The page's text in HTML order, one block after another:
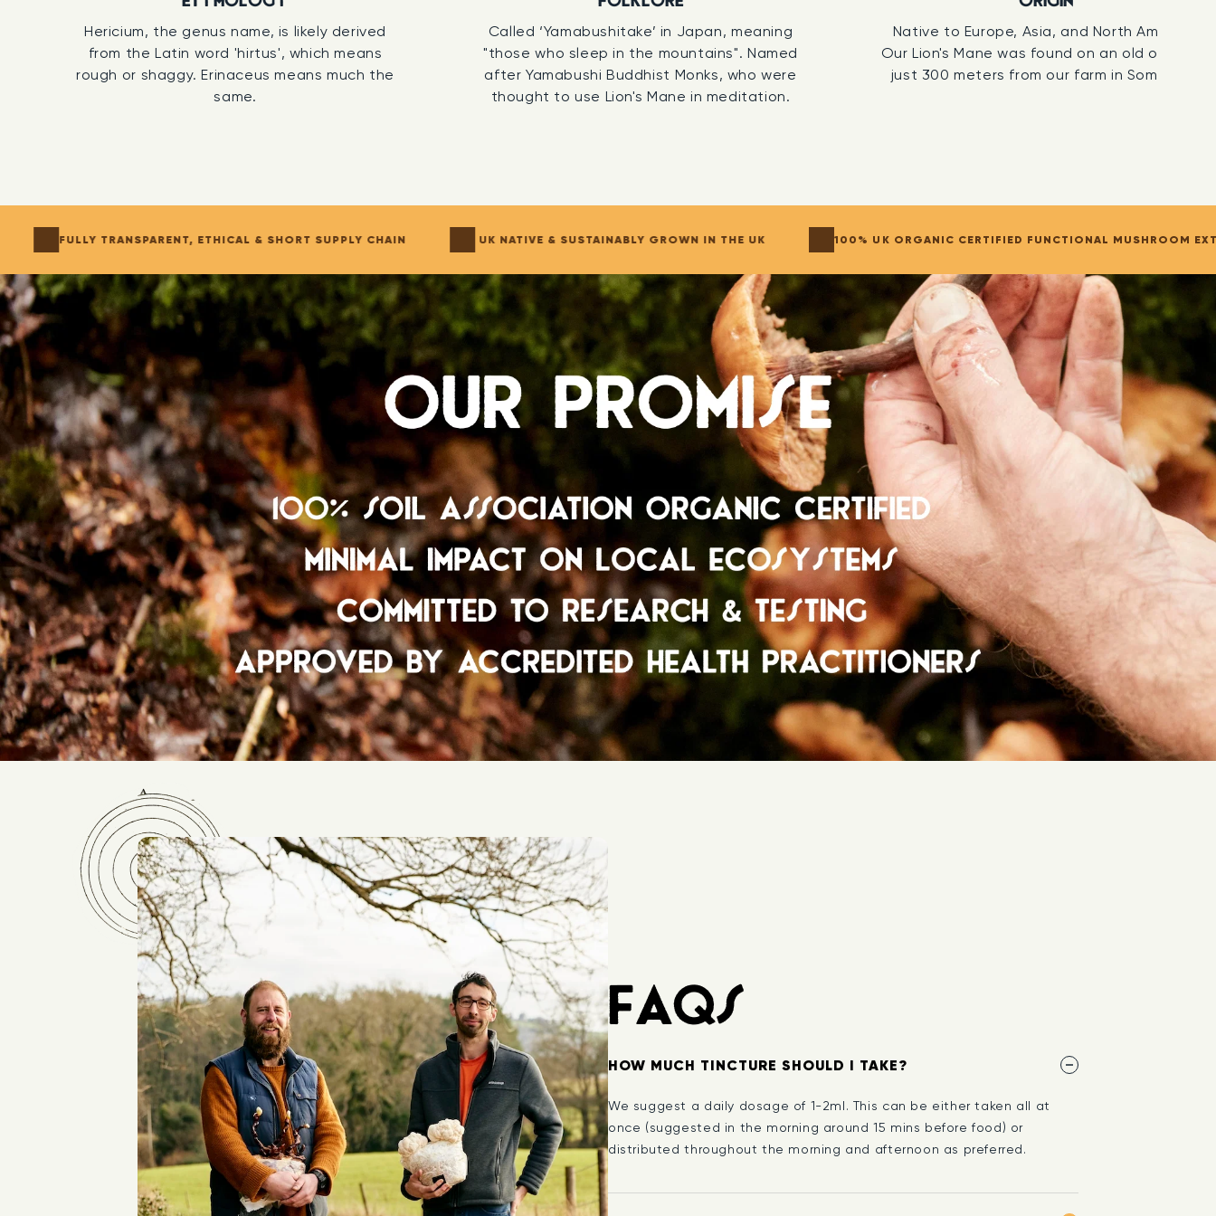
100% SOIL ASSOCIATION ORGANIC CERTIFIED
The first UK-grown organic certified Lion's Mane Mushroom
organic certified by the Soil Association.
THIRD PARTY TESTED
We don’t rely solely on our own internal checks. Every batch is
sent to an independent laboratory where qualified analytical
chemists run a full panel of tests. They confirm the exact
active compounds, assess the potency, and check for
consistency from batch to batch.
RECOMMENDED BY LEADING HEALTHCARE PROFESSIONALS
We are recommended by leading healthcare practitioners
across the UK, from herbalists to nutritional therapists.
Bottle size: 50ml
We recommend speaking with a qualified medical practitioner
if you are on any medication and unsure of how it may interact.
Hericium, the genus name, is likely derived
from the Latin word 'hirtus', which means
rough or shaggy. Erinaceus means much the
same.
Called ‘Yamabushitake’ in Japan, meaning
"those who sleep in the mountains". Named
after Yamabushi Buddhist Monks, who were
thought to use Lion's Mane in meditation.
Native to Europe, Asia, and North America.
Our Lion's Mane was found on an old oak tree
just 300 meters from our farm in Somerset.
FULLY TRANSPARENT, ETHICAL & SHORT SUPPLY CHAIN UK NATIVE & SUSTAINABLY GROWN IN THE UK 100% UK ORGANIC CERTIFIED FUNCTIONAL MUSHROOM
FAQS
HOW MUCH TINCTURE SHOULD I TAKE?
We suggest a daily dosage of 1-2ml. This can be either taken all at
once (suggested in the morning around 15 mins before food) or
distributed throughout the morning and afternoon as preferred.